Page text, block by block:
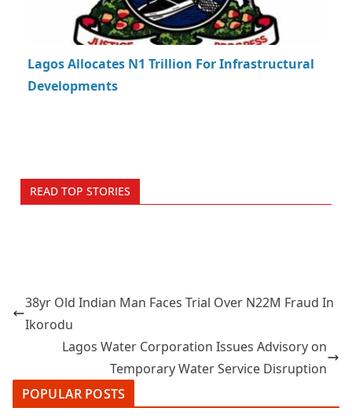
Lagos Allocates N1 Trillion For Infrastructural
Developments
READ TOP STORIES
38yr Old Indian Man Faces Trial Over N22M Fraud In
Ikorodu
Lagos Water Corporation Issues Advisory on
Temporary Water Service Disruption
POPULAR POSTS